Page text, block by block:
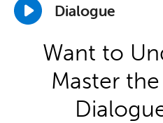
Dialogue
Want to
Master